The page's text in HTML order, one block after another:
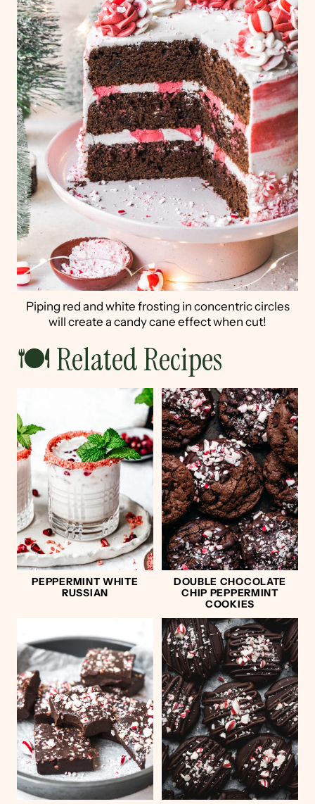
Piping red and white frosting in concentric circles
will create a candy cane effect when cut!
🍽 Related Recipes
PEPPERMINT WHITE
RUSSIAN
DOUBLE CHOCOLATE
CHIP PEPPERMINT
COOKIES